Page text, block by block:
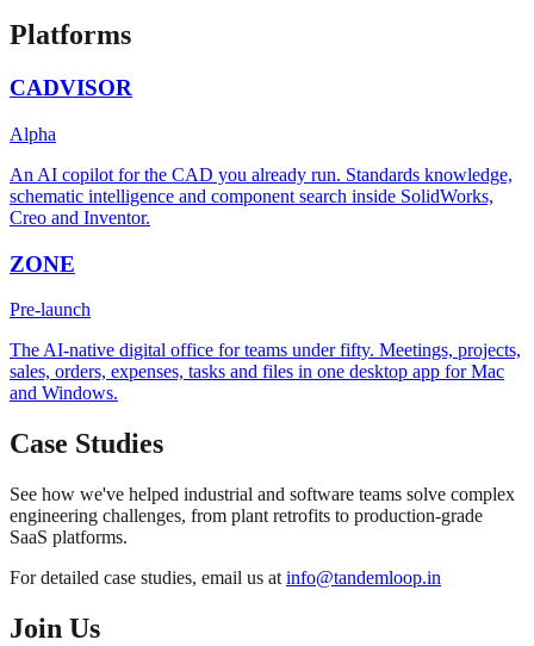
Platforms
CADVISOR
Alpha
An AI copilot for the CAD you already run. Standards knowledge,
schematic intelligence and component search inside SolidWorks,
Creo and Inventor.
ZONE
Pre-launch
The AI-native digital office for teams under fifty. Meetings, projects,
sales, orders, expenses, tasks and files in one desktop app for Mac
and Windows.
Case Studies
See how we've helped industrial and software teams solve complex
engineering challenges, from plant retrofits to production-grade
SaaS platforms.
For detailed case studies, email us at info@tandemloop.in
Join Us